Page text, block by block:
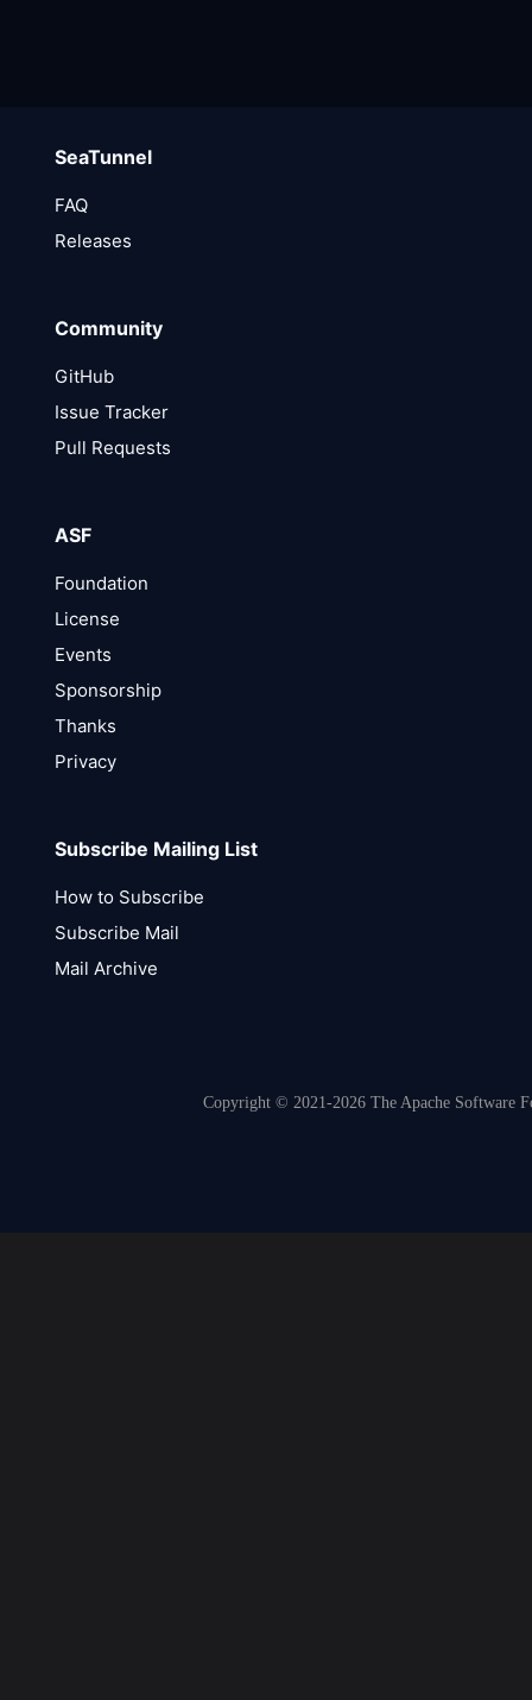
SeaTunnel
FAQ
Releases
Community
GitHub
Issue Tracker
Pull Requests
ASF
Foundation
License
Events
Sponsorship
Thanks
Privacy
Subscribe Mailing List
How to Subscribe
Subscribe Mail
Mail Archive
Copyright © 2021-2026 The Apache Software